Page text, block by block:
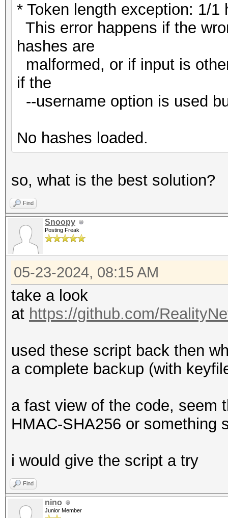
* Token length exception: 1/1
This error happens if the
hashes are
malformed, or if input is
if the
--username option is used
No hashes loaded.
so, what is the best solution?
Find
Snoopy
Posting Freak
05-23-2024, 08:15 AM
take a look
at https://github.com/
used these script back then
a complete backup (with
a fast view of the code, seem
HMAC-SHA256 or something
i would give the script a try
Find
nino
Junior Member